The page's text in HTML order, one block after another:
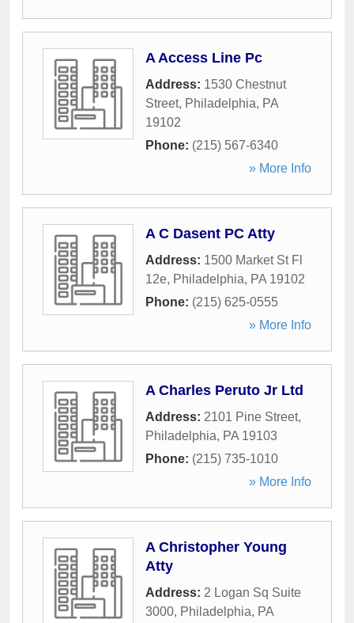
A Access Line Pc
Address: 1530 Chestnut
Street, Philadelphia, PA
19102
Phone: (215) 567-6340
» More Info
A C Dasent PC Atty
Address: 1500 Market St Fl
12e, Philadelphia, PA 19102
Phone: (215) 625-0555
» More Info
A Charles Peruto Jr Ltd
Address: 2101 Pine Street,
Philadelphia, PA 19103
Phone: (215) 735-1010
» More Info
A Christopher Young
Atty
Address: 2 Logan Sq Suite
3000, Philadelphia, PA